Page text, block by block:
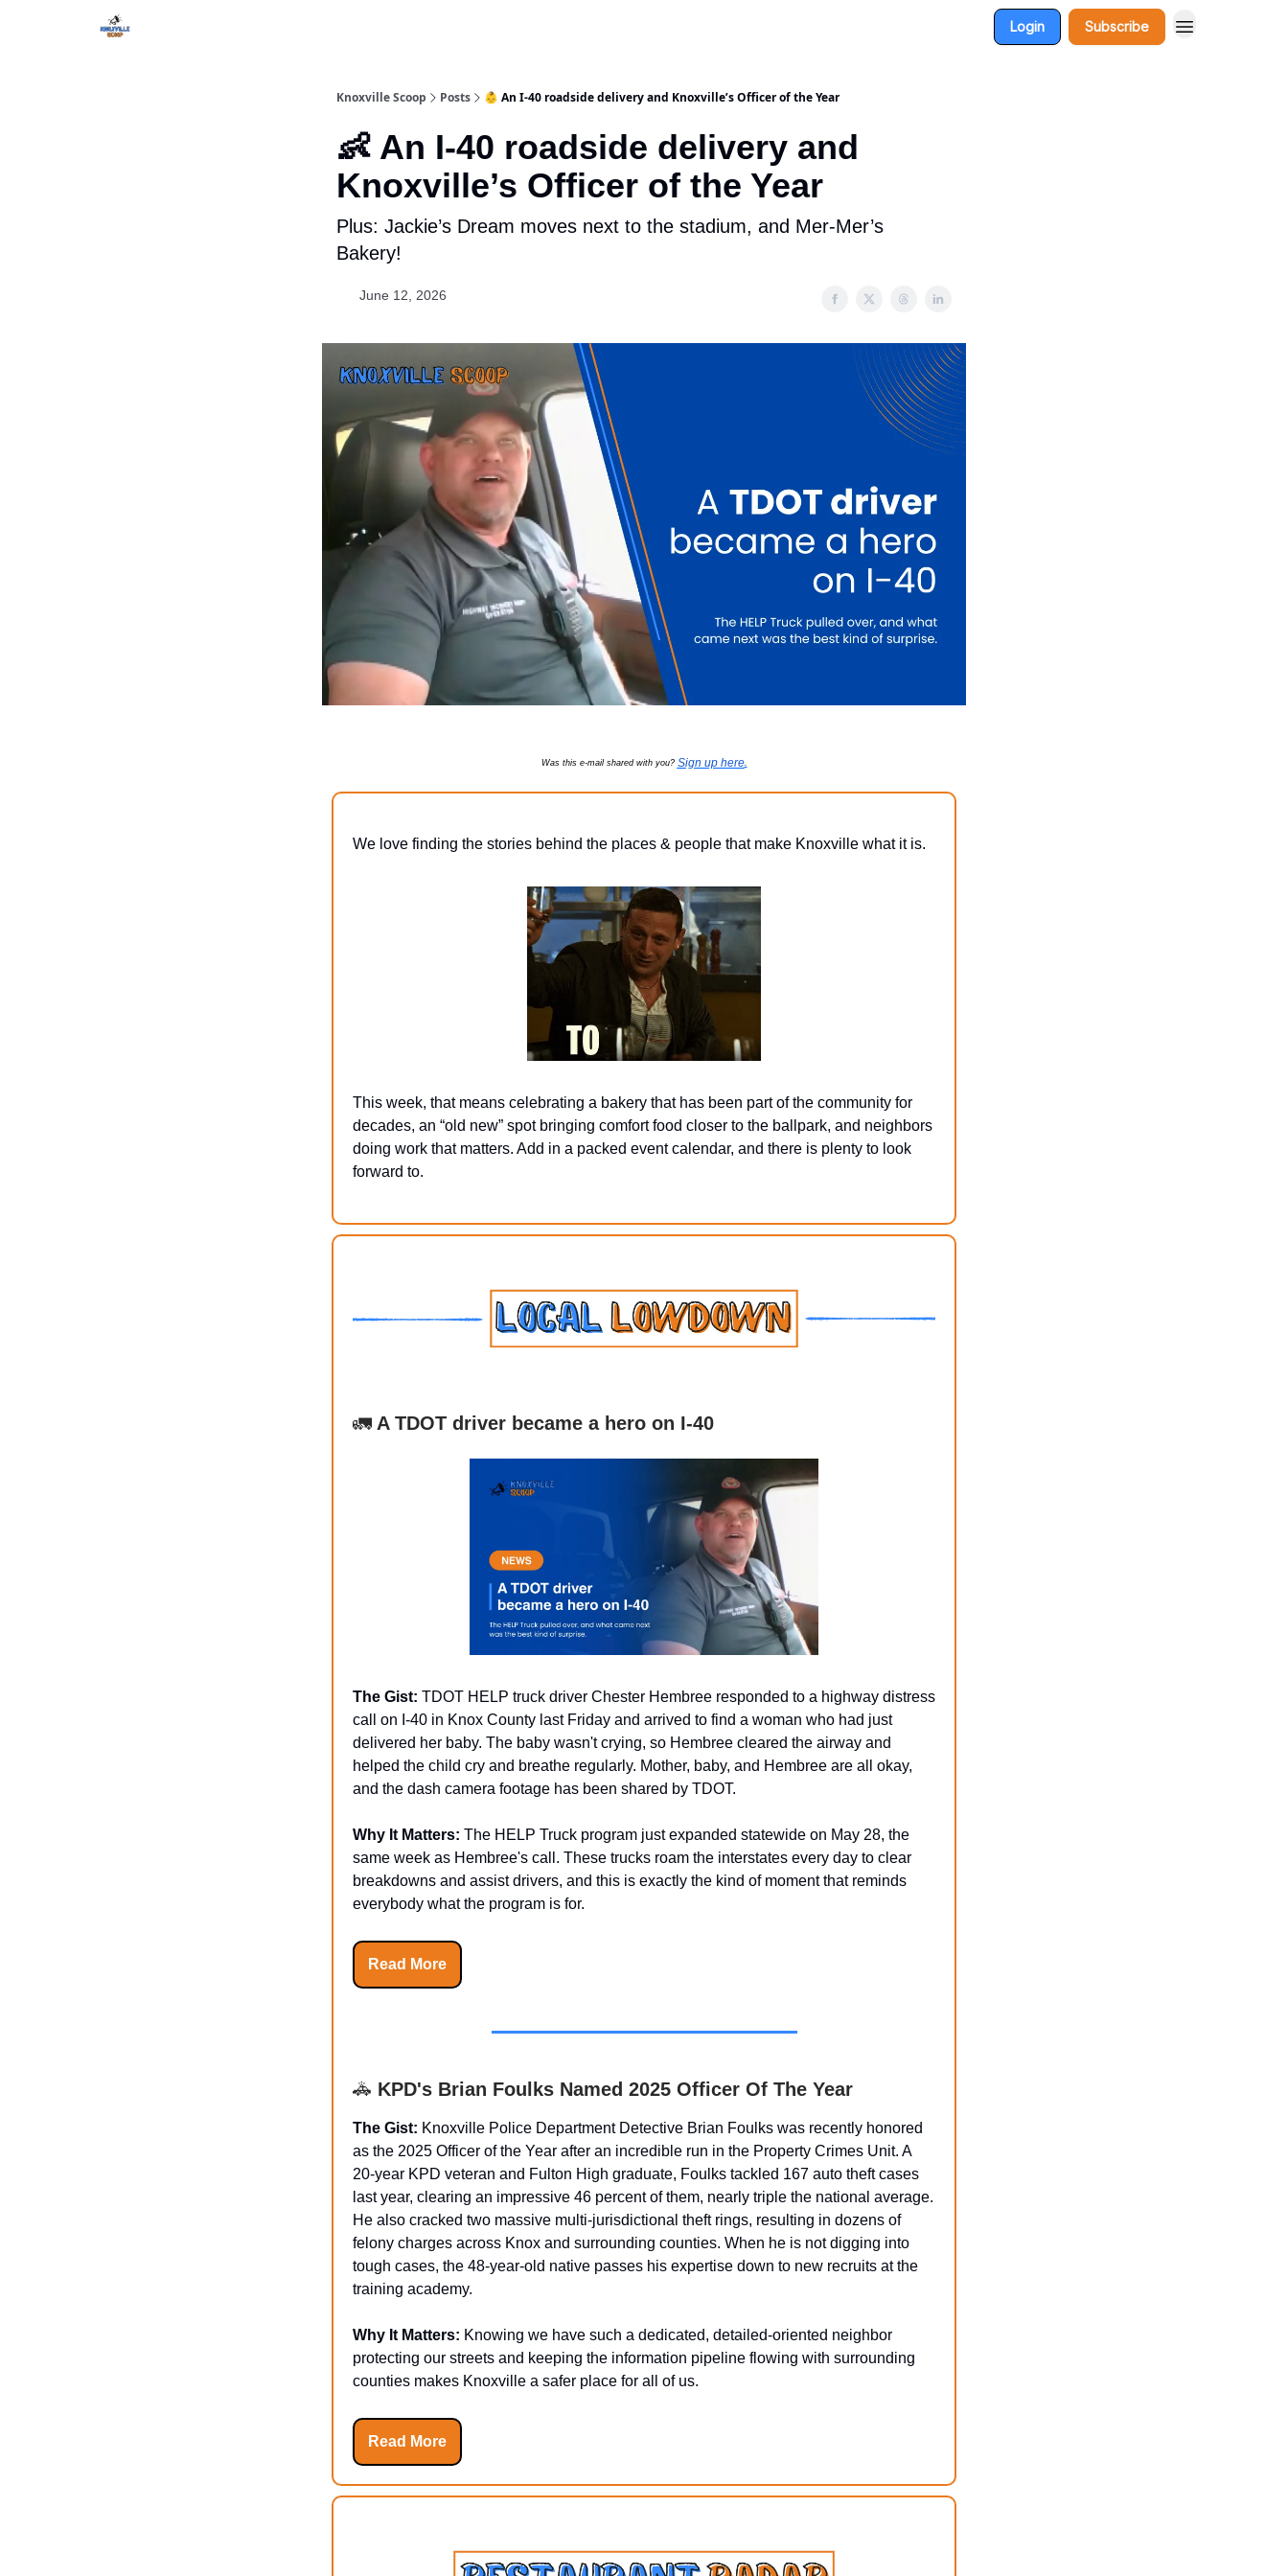
Login Subscribe
Knoxville Scoop Posts 👶 An I-40 roadside delivery and Knoxville’s Officer of the Year
👶 An I-40 roadside delivery and
Knoxville’s Officer of the Year
Plus: Jackie’s Dream moves next to the stadium, and Mer-Mer’s
Bakery!
June 12, 2026
Was this e-mail shared with you? Sign up here.
We love finding the stories behind the places & people that make Knoxville what it is.
This week, that means celebrating a bakery that has been part of the community for
decades, an “old new” spot bringing comfort food closer to the ballpark, and neighbors
doing work that matters. Add in a packed event calendar, and there is plenty to look
forward to.
🚛 A TDOT driver became a hero on I-40
The Gist: TDOT HELP truck driver Chester Hembree responded to a highway distress
call on I-40 in Knox County last Friday and arrived to find a woman who had just
delivered her baby. The baby wasn't crying, so Hembree cleared the airway and
helped the child cry and breathe regularly. Mother, baby, and Hembree are all okay,
and the dash camera footage has been shared by TDOT.
Why It Matters: The HELP Truck program just expanded statewide on May 28, the
same week as Hembree's call. These trucks roam the interstates every day to clear
breakdowns and assist drivers, and this is exactly the kind of moment that reminds
everybody what the program is for.
Read More
🚓 KPD's Brian Foulks Named 2025 Officer Of The Year
The Gist: Knoxville Police Department Detective Brian Foulks was recently honored
as the 2025 Officer of the Year after an incredible run in the Property Crimes Unit. A
20-year KPD veteran and Fulton High graduate, Foulks tackled 167 auto theft cases
last year, clearing an impressive 46 percent of them, nearly triple the national average.
He also cracked two massive multi-jurisdictional theft rings, resulting in dozens of
felony charges across Knox and surrounding counties. When he is not digging into
tough cases, the 48-year-old native passes his expertise down to new recruits at the
training academy.
Why It Matters: Knowing we have such a dedicated, detailed-oriented neighbor
protecting our streets and keeping the information pipeline flowing with surrounding
counties makes Knoxville a safer place for all of us.
Read More